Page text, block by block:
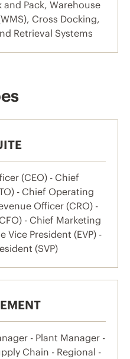
Pack, Warehouse
Cross Docking,
Retrieval Systems
(CEO) - Chief
- Chief Operating
Officer (CRO) -
- Chief Marketing
Vice President (EVP) -
(SVP)
- Plant Manager -
Chain - Regional -